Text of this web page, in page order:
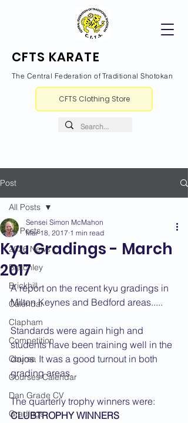
CFTS KARATE
The Central Federation of Traditional Shotokan
CFTS Clothing Store
Post
All Posts
2026 News
Bletchley
Brickhill
Calendar
Clapham
Competition
Course
Courses Calendar
Dan Grade CV
Gradings
All Posts
Kyu Gradings - March
2017
Sensei Simon McMahon
Mar 18, 2017 1 min read
A report on the recent kyu gradings in
Milton Keynes and Bedford areas.....
Standards were again high and
students have been training well in the
dojos. It was a good turnout in both
grading areas.
The quarterly trophy winners were:
CLUBTROPHY WINNERS